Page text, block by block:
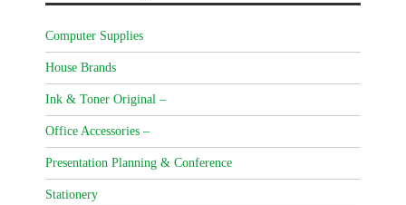
Computer Supplies
House Brands
Ink & Toner Original –
Office Accessories –
Presentation Planning & Conference
Stationery